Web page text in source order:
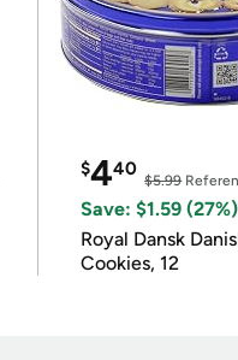
$440
$5.99
Save: $1.59 (27%)
Royal Dansk
Cookies, 12